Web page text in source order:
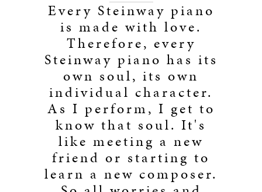
Every Steinway piano
is made with love.
Therefore, every
Steinway piano has its
own soul, its own
individual character.
As I perform, I get to
know that soul. It's
like meeting a new
friend or starting to
learn a new composer.